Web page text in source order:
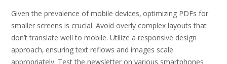
Given the prevalence of mobile devices‚ optimizing PDFs for
smaller screens is crucial. Avoid overly complex layouts that
don’t translate well to mobile. Utilize a responsive design
approach‚ ensuring text reflows and images scale
appropriately. Test the newsletter on various smartphones